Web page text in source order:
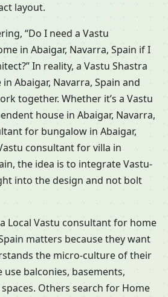
layout.
“Do I need a Vastu
in Abaigar, Navarra, Spain if I
In reality, a Vastu Shastra
Abaigar, Navarra, Spain and
together. Whether it’s a Vastu
house in Abaigar, Navarra,
for bungalow in Abaigar,
consultant for villa in
the idea is to integrate Vastu-
into the design and not bolt
Local Vastu consultant for home
matters because they want
the micro-culture of their
balconies, basements,
Others search for Home